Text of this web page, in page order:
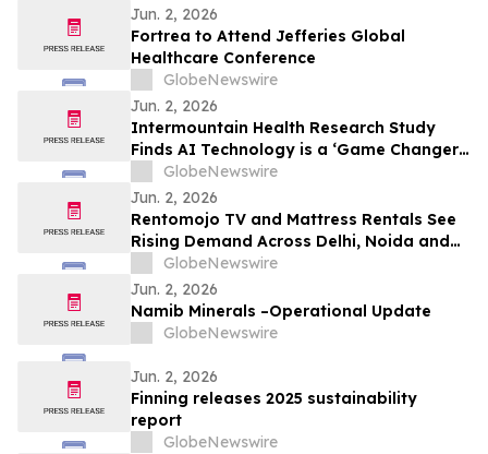
Jun. 2, 2026
Fortrea to Attend Jefferies Global
Healthcare Conference
GlobeNewswire
Jun. 2, 2026
Intermountain Health Research Study
Finds AI Technology is a ‘Game Changer’
for the Treatment of Two of the Most
Common Chronic Pulmonary Conditions in
the World
GlobeNewswire
Jun. 2, 2026
Rentomojo TV and Mattress Rentals See
Rising Demand Across Delhi, Noida and
Gurgaon as Corporate Tenants Prioritise
Flexibility
GlobeNewswire
Jun. 2, 2026
Namib Minerals –Operational Update
GlobeNewswire
Jun. 2, 2026
Finning releases 2025 sustainability
report
GlobeNewswire